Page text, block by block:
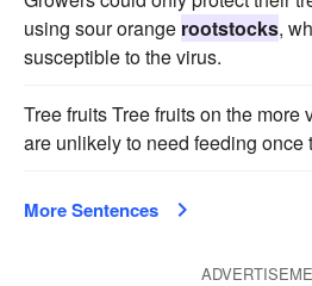
using sour orange rootstocks,
susceptible to the virus.
Tree fruits Tree fruits on the more
are unlikely to need feeding once
More Sentences